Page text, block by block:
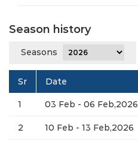
Season history
Seasons
Sr Date
1 03 Feb - 06 Feb,2026
2 10 Feb - 13 Feb,2026